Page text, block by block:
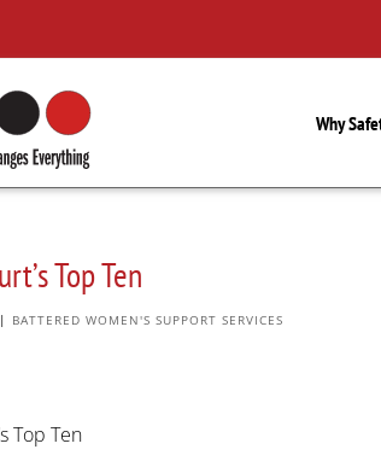
Why
Top Ten
| BATTERED WOMEN'S SUPPORT SERVICES
Top Ten